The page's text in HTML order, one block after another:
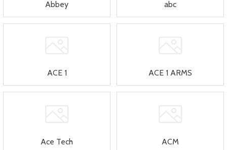
Abbey abc
ACE 1 ACE 1 ARMS
Ace Tech ACM